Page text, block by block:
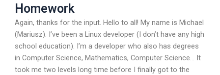
Homework
Again, thanks for the input. Hello to all! My name is Michael
(Mariusz). I’ve been a Linux developer (I don’t have any high
school education). I’m a developer who also has degrees
in Computer Science, Mathematics, Computer Science… It
took me two levels long time before I finally got to the